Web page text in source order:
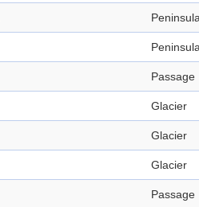
Passage
Glacier
Glacier
Glacier
Passage